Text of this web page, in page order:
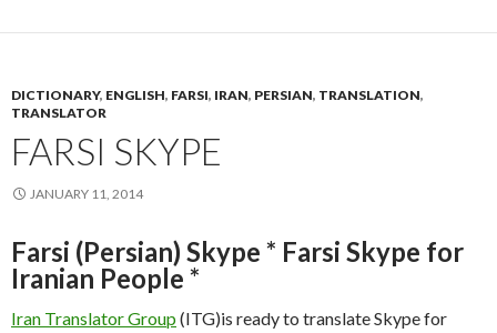
DICTIONARY, ENGLISH, FARSI, IRAN, PERSIAN, TRANSLATION,
TRANSLATOR
FARSI SKYPE
JANUARY 11, 2014
Farsi (Persian) Skype * Farsi Skype for
Iranian People *
Iran Translator Group (ITG)is ready to translate Skype for